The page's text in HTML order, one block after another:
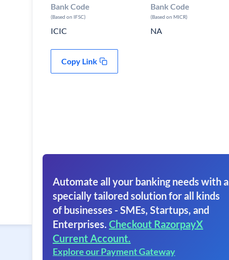
Bank Code
(Based on IFSC)
ICIC
Bank Code
(Based on MICR)
NA
Copy Link
Automate all your banking needs with a
specially tailored solution for all kinds
of businesses - SMEs, Startups, and
Enterprises. Checkout RazorpayX
Current Account.
Explore our Payment Gateway